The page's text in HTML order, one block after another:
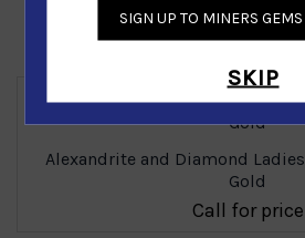
Similar
Alexandrite and Diamond
Gold
Call for price
SIGN UP TO MINERS
SKIP